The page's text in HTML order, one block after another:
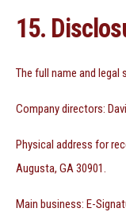
15.
The full name and
Company directors:
Physical address for
Augusta, GA 30901.
Main business: E-